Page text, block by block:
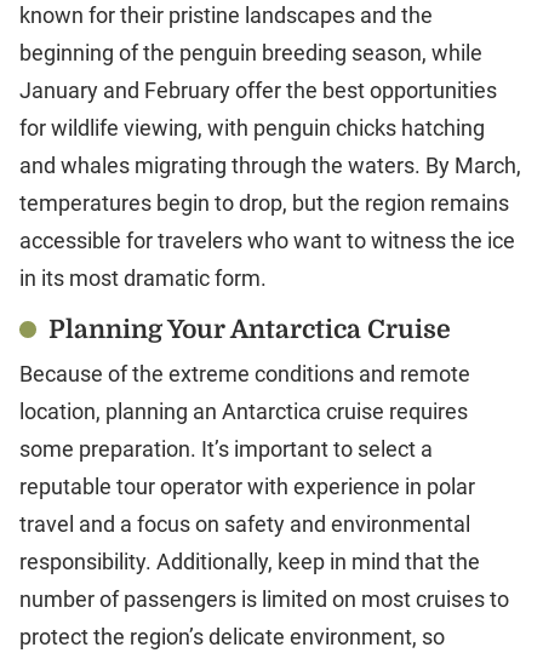
known for their pristine landscapes and the
beginning of the penguin breeding season, while
January and February offer the best opportunities
for wildlife viewing, with penguin chicks hatching
and whales migrating through the waters. By March,
temperatures begin to drop, but the region remains
accessible for travelers who want to witness the ice
in its most dramatic form.
Planning Your Antarctica Cruise
Because of the extreme conditions and remote
location, planning an Antarctica cruise requires
some preparation. It’s important to select a
reputable tour operator with experience in polar
travel and a focus on safety and environmental
responsibility. Additionally, keep in mind that the
number of passengers is limited on most cruises to
protect the region’s delicate environment, so